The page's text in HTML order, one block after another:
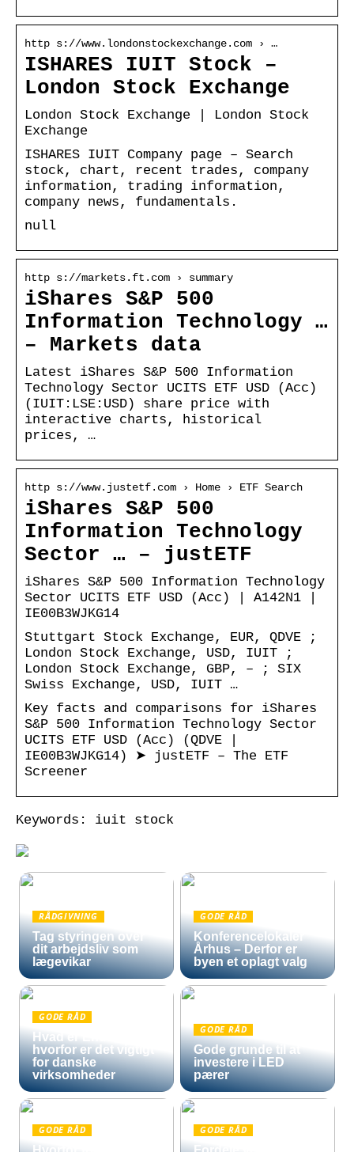
http s://www.londonstockexchange.com › …
ISHARES IUIT Stock –
London Stock Exchange
London Stock Exchange | London Stock
Exchange
ISHARES IUIT Company page – Search
stock, chart, recent trades, company
information, trading information,
company news, fundamentals.
null
http s://markets.ft.com › summary
iShares S&P 500
Information Technology …
– Markets data
Latest iShares S&P 500 Information
Technology Sector UCITS ETF USD (Acc)
(IUIT:LSE:USD) share price with
interactive charts, historical
prices, …
http s://www.justetf.com › Home › ETF Search
iShares S&P 500
Information Technology
Sector … – justETF
iShares S&P 500 Information Technology
Sector UCITS ETF USD (Acc) | A142N1 |
IE00B3WJKG14
Stuttgart Stock Exchange, EUR, QDVE ;
London Stock Exchange, USD, IUIT ;
London Stock Exchange, GBP, – ; SIX
Swiss Exchange, USD, IUIT …
Key facts and comparisons for iShares
S&P 500 Information Technology Sector
UCITS ETF USD (Acc) (QDVE |
IE00B3WJKG14) ➤ justETF – The ETF
Screener
Keywords: iuit stock
RÅDGIVNING
Tag styringen over
dit arbejdsliv som
lægevikar
GODE RÅD
Konferencelokaler
Århus – Derfor er
byen et oplagt valg
GODE RÅD
Hvad er Entra ID, og
hvorfor er det vigtigt
for danske
virksomheder
GODE RÅD
Gode grunde til at
investere i LED
pærer
GODE RÅD GODE RÅD